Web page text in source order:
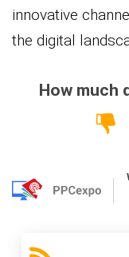
innovative
the digital
How much